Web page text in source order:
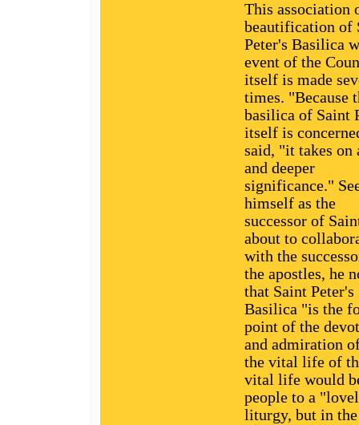
This association
beautification of
Peter's Basilica
event of the
itself is made
times. "Because
basilica of Saint
itself is
said, "it takes on
and deeper
significance."
himself as the
successor of
about to
with the
the apostles, he
that Saint Peter's
Basilica "is the
point of the
and admiration
the vital life of
vital life would
people to a
liturgy, but in